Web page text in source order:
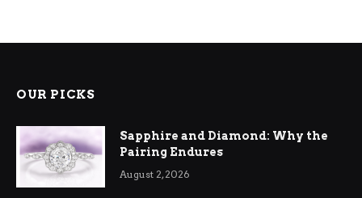
OUR PICKS
Sapphire and Diamond: Why the
Pairing Endures
August 2, 2026